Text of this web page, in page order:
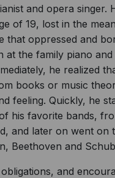
and opera singer.
of 19, lost in the
that oppressed and
at the family piano and
he realized
books or music
feeling. Quickly, he
his favorite bands,
and later on went on
Beethoven and
and